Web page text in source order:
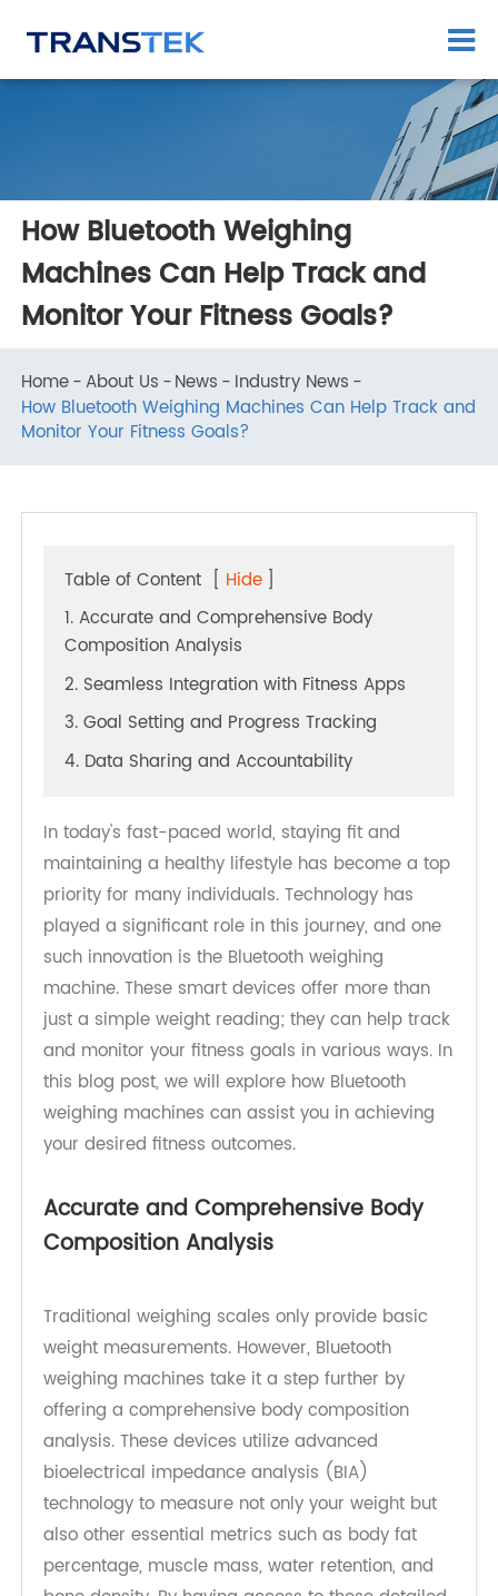
How Bluetooth Weighing
Machines Can Help Track and
Monitor Your Fitness Goals?
Home About Us News Industry News
How Bluetooth Weighing Machines Can Help Track
Table of Content[ Hide]
1. Accurate and Comprehensive Body
Composition Analysis
2. Seamless Integration with Fitness Apps
3. Goal Setting and Progress Tracking
In today's fast-paced world, staying fit and
maintaining a healthy lifestyle has become a top
priority for many individuals. Technology has
played a significant role in this journey, and one
such innovation is the Bluetooth weighing
machine. These smart devices offer more than
just a simple weight reading; they can help track
and monitor your fitness goals in various ways. In
this blog post, we will explore how Bluetooth
your desired fitness outcomes.
Composition Analysis
Traditional weighing scales only provide basic
weight measurements. However, Bluetooth
weighing machines take it a step further by
offering a comprehensive body composition
analysis. These devices utilize advanced
bioelectrical impedance analysis (BIA)
technology to measure not only your weight but